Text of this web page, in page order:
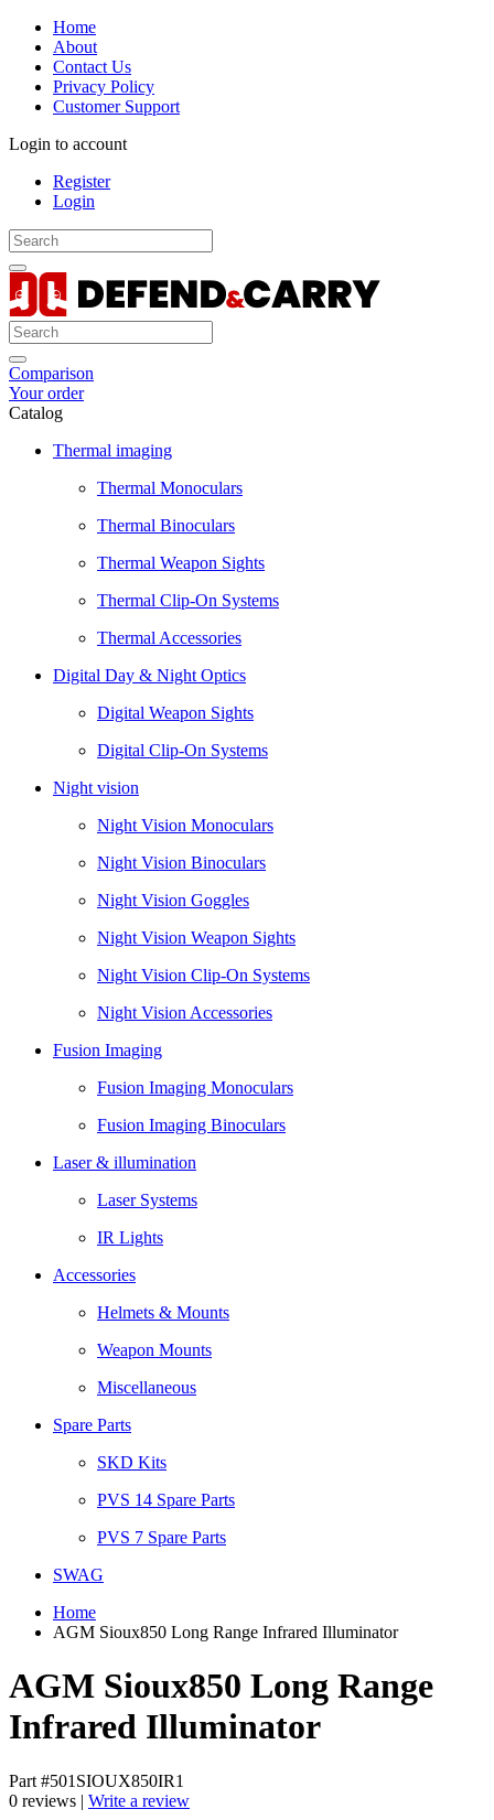
Home
About
Contact Us
Privacy Policy
Customer Support
Login to account
Register
Login
Comparison
Your order
Catalog
Thermal imaging
Thermal Monoculars
Thermal Binoculars
Thermal Weapon Sights
Thermal Clip-On Systems
Thermal Accessories
Digital Day & Night Optics
Digital Weapon Sights
Digital Clip-On Systems
Night vision
Night Vision Monoculars
Night Vision Binoculars
Night Vision Goggles
Night Vision Weapon Sights
Night Vision Clip-On Systems
Night Vision Accessories
Fusion Imaging
Fusion Imaging Monoculars
Fusion Imaging Binoculars
Laser & illumination
Laser Systems
IR Lights
Accessories
Helmets & Mounts
Weapon Mounts
Miscellaneous
Spare Parts
SKD Kits
PVS 14 Spare Parts
PVS 7 Spare Parts
SWAG
Home
AGM Sioux850 Long Range Infrared Illuminator
AGM Sioux850 Long Range
Infrared Illuminator
Part #501SIOUX850IR1
0 reviews | Write a review